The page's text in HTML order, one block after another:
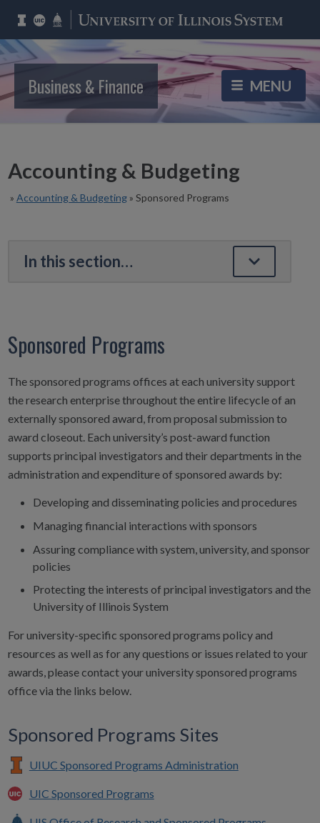
Business & Finance
Accounting & Budgeting
» Accounting & Budgeting» Sponsored Programs
Sponsored Programs
The sponsored programs offices at each university support
the research enterprise throughout the entire lifecycle of an
externally sponsored award, from proposal submission to
award closeout. Each university’s post-award function
supports principal investigators and their departments in the
administration and expenditure of sponsored awards by:
Developing and disseminating policies and procedures
Managing financial interactions with sponsors
Assuring compliance with system, university, and sponsor
policies
Protecting the interests of principal investigators and the
University of Illinois System
For university-specific sponsored programs policy and
resources as well as for any questions or issues related to your
awards, please contact your university sponsored programs
office via the links below.
Sponsored Programs Sites
UIUC Sponsored Programs Administration
UIC Sponsored Programs